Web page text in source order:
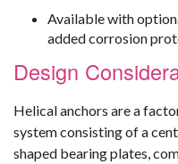
Available with
added corrosion
Design
Helical anchors are a
system consisting of a
shaped bearing plates,